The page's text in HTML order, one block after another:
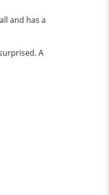
and has a
A